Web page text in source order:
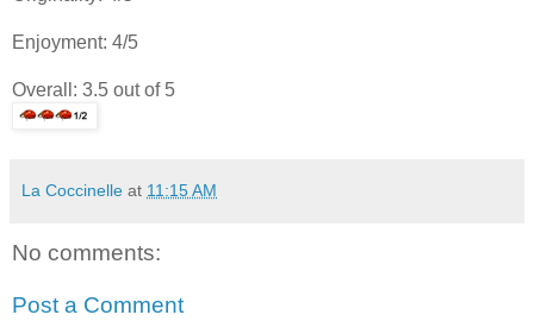
Enjoyment: 4/5
Overall: 3.5 out of 5
La Coccinelle at 11:15 AM
No comments:
Post a Comment